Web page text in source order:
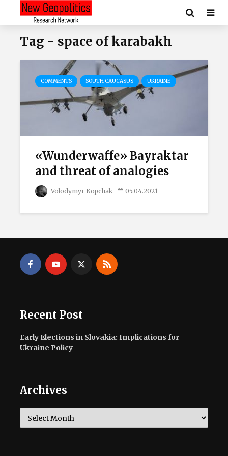
Tag - space of karabakh
COMMENTS SOUTH CAUCASUS UKRAINE
«Wunderwaffe» Bayraktar
and threat of analogies
Volodymyr Kopchak 05.04.2021
Recent Post
Early Elections in Slovakia: Implications for
Ukraine Policy
Archives